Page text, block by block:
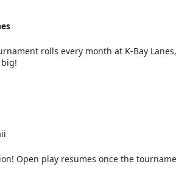
rolls every month at K-Bay
Open play resumes once the